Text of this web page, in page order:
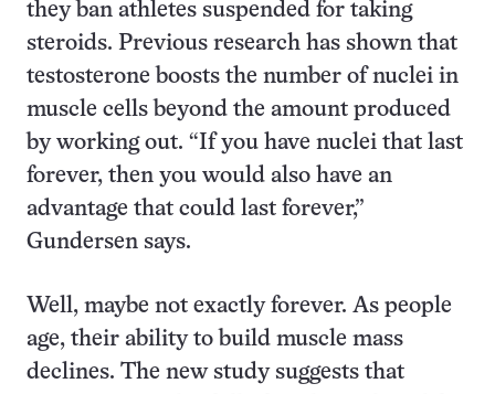
they ban athletes suspended for taking
steroids. Previous research has shown that
testosterone boosts the number of nuclei in
muscle cells beyond the amount produced
by working out. “If you have nuclei that last
forever, then you would also have an
advantage that could last forever,”
Gundersen says.
Well, maybe not exactly forever. As people
age, their ability to build muscle mass
declines. The new study suggests that